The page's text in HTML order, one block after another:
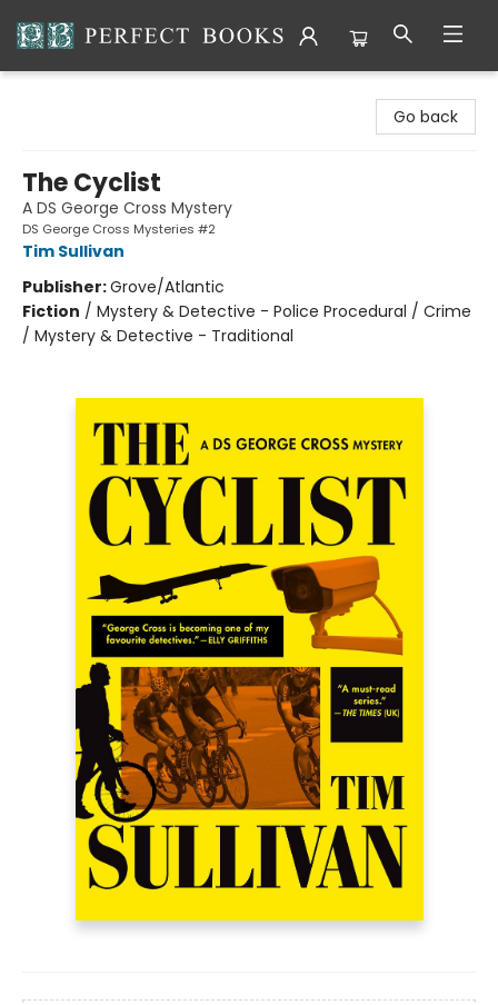
Go back
The Cyclist
A DS George Cross Mystery
DS George Cross Mysteries #2
Tim Sullivan
Publisher:Grove/Atlantic
Fiction / Mystery & Detective - Police Procedural / Crime
/ Mystery & Detective - Traditional